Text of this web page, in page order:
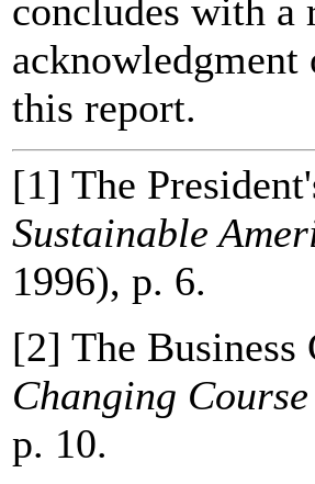
concludes with a
this report.
[1] The
Sustainable
1996), p. 6.
[2] The
Changing Course
p. 10.